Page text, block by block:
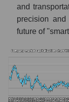
and
precision
future of